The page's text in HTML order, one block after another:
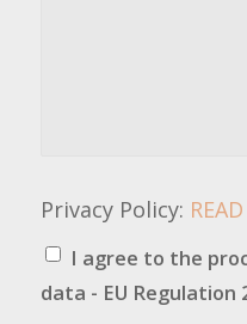
Privacy Policy: READ
I agree to the
data - EU Regulation